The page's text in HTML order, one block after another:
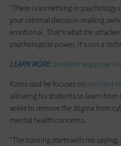
“There is something in
your rational decision-making
emotional. That's what the
psychological power, it's not a
LEARN MORE:Incident response is
Katos said he focuses on incident
allowing his students to learn from
seeks to remove the stigma from
mental health concerns.
“The training starts with me saying,